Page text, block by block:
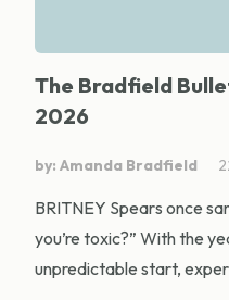
The Bradfield
2026
by: Amanda Bradfield
BRITNEY Spears once
you’re toxic?” With the
unpredictable start,